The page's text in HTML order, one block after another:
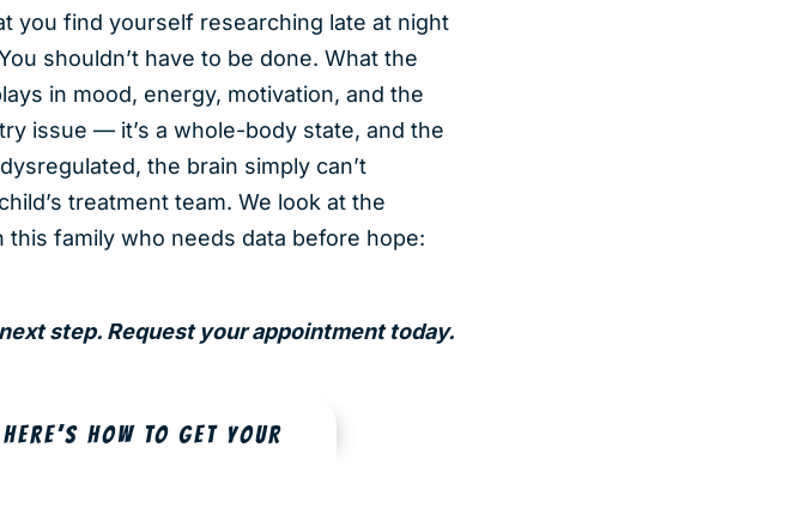
you find yourself researching late at night
shouldn’t have to be done. What the
in mood, energy, motivation, and the
issue — it’s a whole-body state, and the
the brain simply can’t
treatment team. We look at the
this family who needs data before hope:
step. Request your appointment today.
HOW TO GET YOUR